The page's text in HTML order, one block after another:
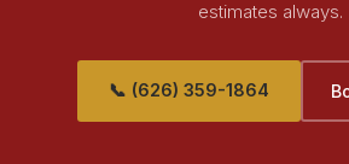
estimates always.
📞 (626) 359-1864